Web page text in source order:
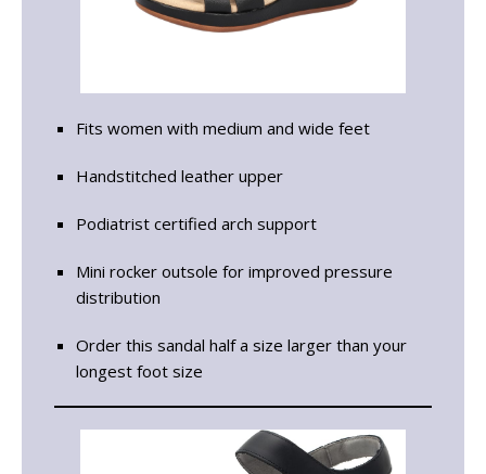
Fits women with medium and wide feet
Handstitched leather upper
Podiatrist certified arch support
Mini rocker outsole for improved pressure
distribution
Order this sandal half a size larger than your
longest foot size